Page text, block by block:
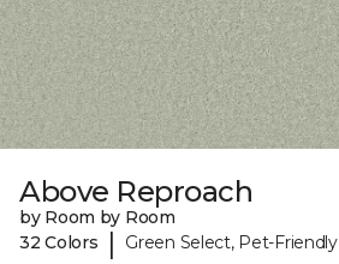
Above Reproach
by Room by Room
32 Colors
| Green Select, Pet-Friendly